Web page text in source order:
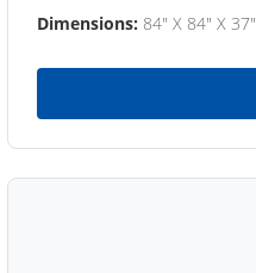
Dimensions: 84" X 84" X 37"